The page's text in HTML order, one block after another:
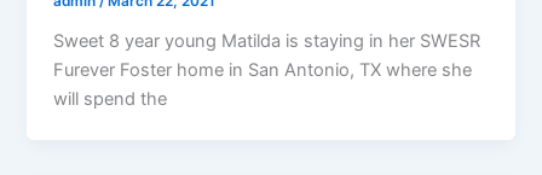
Sweet 8 year young Matilda is staying in her SWESR
Furever Foster home in San Antonio, TX where she
will spend the